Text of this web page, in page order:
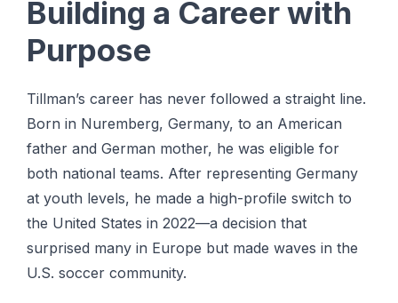
Building a Career with
Purpose
Tillman’s career has never followed a straight line.
Born in Nuremberg, Germany, to an American
father and German mother, he was eligible for
both national teams. After representing Germany
at youth levels, he made a high-profile switch to
the United States in 2022—a decision that
surprised many in Europe but made waves in the
U.S. soccer community.